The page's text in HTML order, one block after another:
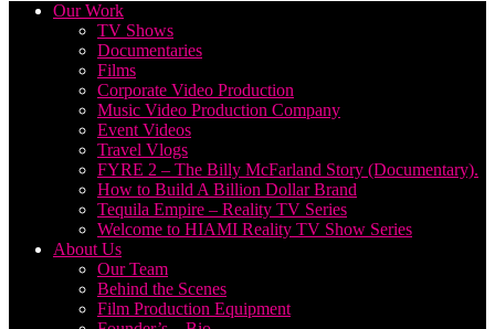
Our Work
TV Shows
Documentaries
Films
Corporate Video Production
Music Video Production Company
Event Videos
Travel Vlogs
FYRE 2 – The Billy McFarland Story (Documentary).
How to Build A Billion Dollar Brand
Tequila Empire – Reality TV Series
Welcome to HIAMI Reality TV Show Series
About Us
Our Team
Behind the Scenes
Film Production Equipment